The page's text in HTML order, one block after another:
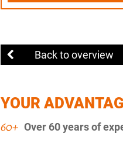
Back to overview
YOUR
Over 60 years of